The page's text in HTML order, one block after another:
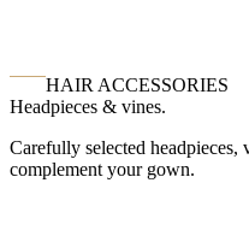
HAIR ACCESSORIES
Headpieces & vines.
Carefully selected headpieces,
complement your gown.